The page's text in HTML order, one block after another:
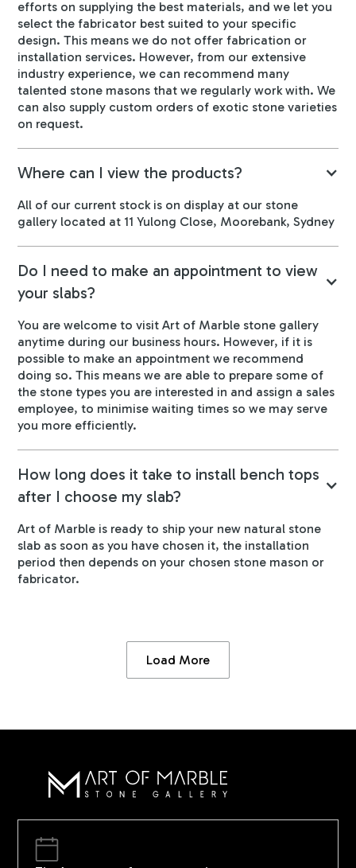
efforts on supplying the best materials, and we let you
select the fabricator best suited to your specific
design. This means we do not offer fabrication or
installation services. However, from our extensive
industry experience, we can recommend many
talented stone masons that we regularly work with. We
can also supply custom orders of exotic stone varieties
on request.
Where can I view the products?
All of our current stock is on display at our stone
gallery located at 11 Yulong Close, Moorebank, Sydney
Do I need to make an appointment to view
your slabs?
You are welcome to visit Art of Marble stone gallery
anytime during our business hours. However, if it is
possible to make an appointment we recommend
doing so. This means we are able to prepare some of
the stone types you are interested in and assign a sales
employee, to minimise waiting times so we may serve
you more efficiently.
How long does it take to install bench tops
after I choose my slab?
Art of Marble is ready to ship your new natural stone
slab as soon as you have chosen it, the installation
period then depends on your chosen stone mason or
fabricator.
Load More